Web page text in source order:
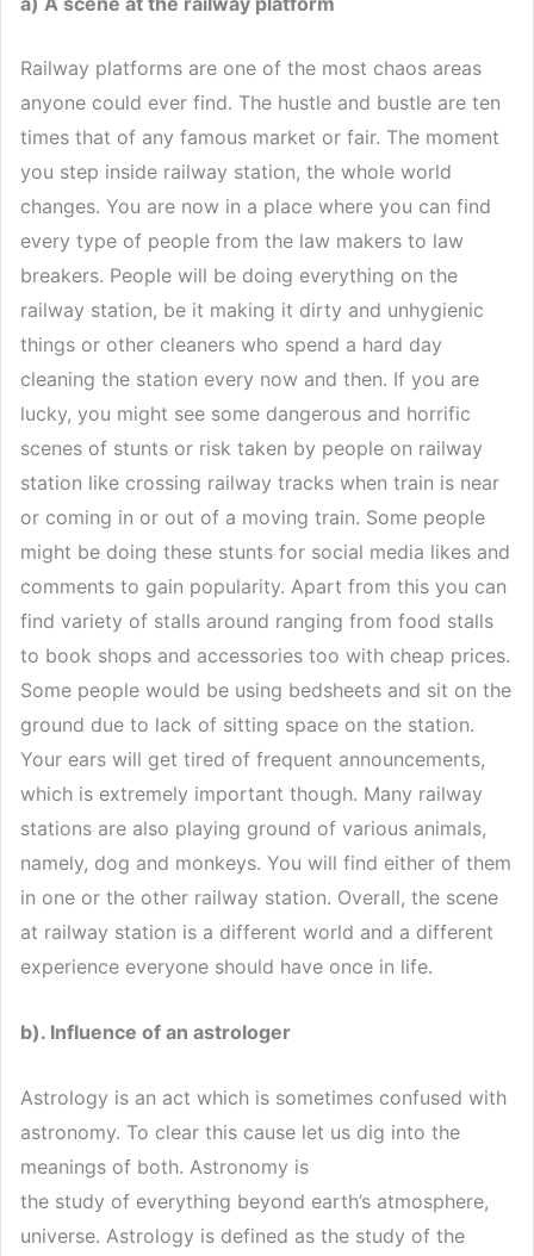
Railway platforms are one of the most chaos areas
anyone could ever find. The hustle and bustle are ten
times that of any famous market or fair. The moment
you step inside railway station, the whole world
changes. You are now in a place where you can find
every type of people from the law makers to law
breakers. People will be doing everything on the
railway station, be it making it dirty and unhygienic
things or other cleaners who spend a hard day
cleaning the station every now and then. If you are
lucky, you might see some dangerous and horrific
scenes of stunts or risk taken by people on railway
station like crossing railway tracks when train is near
or coming in or out of a moving train. Some people
might be doing these stunts for social media likes and
comments to gain popularity. Apart from this you can
find variety of stalls around ranging from food stalls
to book shops and accessories too with cheap prices.
Some people would be using bedsheets and sit on the
ground due to lack of sitting space on the station.
Your ears will get tired of frequent announcements,
which is extremely important though. Many railway
stations are also playing ground of various animals,
namely, dog and monkeys. You will find either of them
in one or the other railway station. Overall, the scene
at railway station is a different world and a different
experience everyone should have once in life.
b). Influence of an astrologer
Astrology is an act which is sometimes confused with
astronomy. To clear this cause let us dig into the
meanings of both. Astronomy is
the study of everything beyond earth’s atmosphere,
universe. Astrology is defined as the study of the